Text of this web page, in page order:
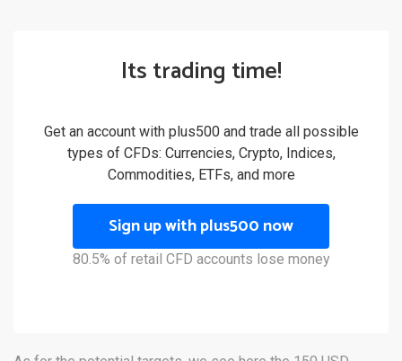
Its trading time!
Get an account with plus500 and trade all possible
types of CFDs: Currencies, Crypto, Indices,
Commodities, ETFs, and more
Sign up with plus500 now
80.5% of retail CFD accounts lose money